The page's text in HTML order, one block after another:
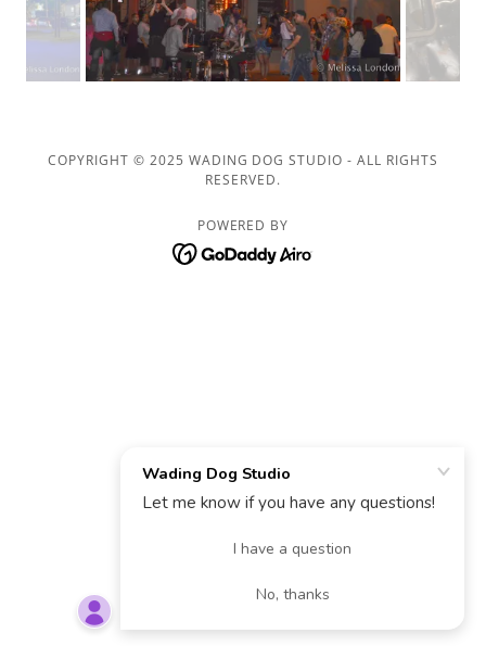
COPYRIGHT © 2025 WADING DOG STUDIO - ALL RIGHTS
RESERVED.
POWERED BY